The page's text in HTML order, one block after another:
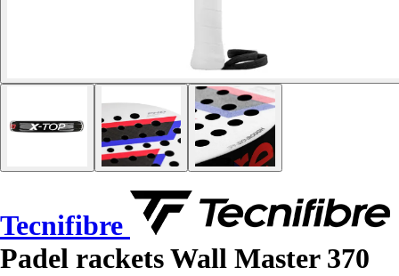
Tecnifibre
Padel rackets Wall Master 370